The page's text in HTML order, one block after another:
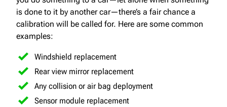
is done to it by another car—there’s a fair chance a
calibration will be called for. Here are some common
examples:
Windshield replacement
Rear view mirror replacement
Any collision or air bag deployment
Sensor module replacement